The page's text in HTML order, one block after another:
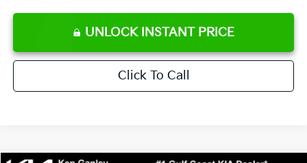
UNLOCK INSTANT PRICE
Click To Call